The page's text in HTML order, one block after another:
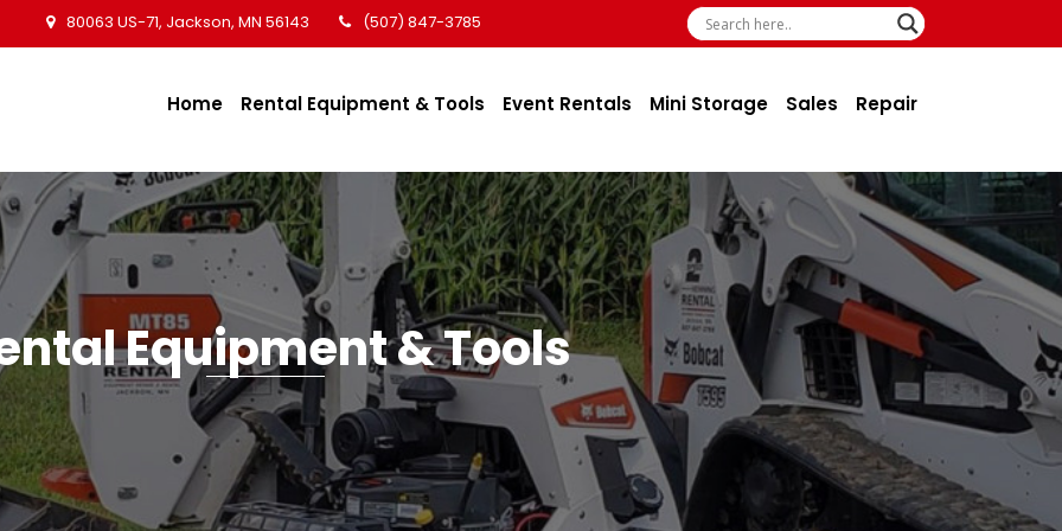
80063 US-71, Jackson, MN 56143 (507) 847-3785
Home Rental Equipment & Tools Event Rentals Mini Storage Sales Repair
Equipment & Tools